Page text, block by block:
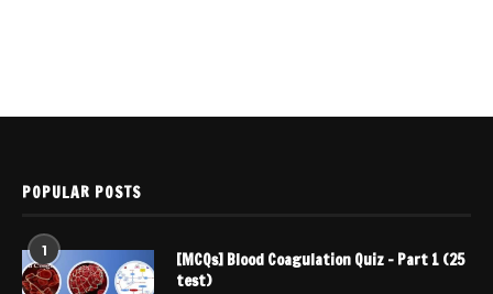
POPULAR POSTS
1
[MCQs] Blood Coagulation Quiz – Part 1 (25
test)